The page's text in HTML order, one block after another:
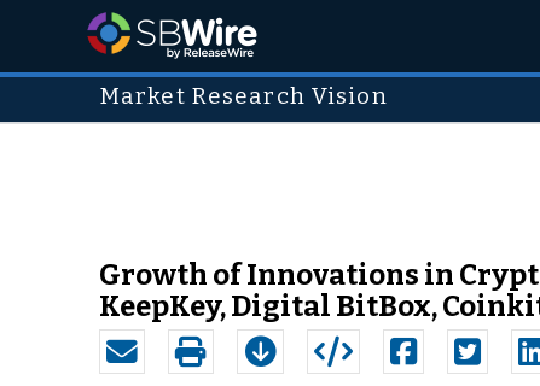
Market Research Vision
Growth of Innovations in
KeepKey, Digital BitBox,